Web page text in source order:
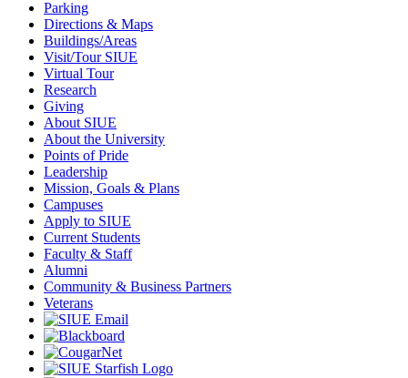
Parking
Directions & Maps
Buildings/Areas
Visit/Tour SIUE
Virtual Tour
Research
Giving
About SIUE
About the University
Points of Pride
Leadership
Mission, Goals & Plans
Campuses
Apply to SIUE
Current Students
Faculty & Staff
Alumni
Community & Business Partners
Veterans